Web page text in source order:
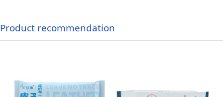
Product recommendation